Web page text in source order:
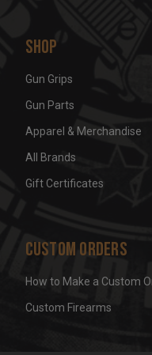
Shop
Gun Grips
Gun Parts
Apparel & Merchandise
All Brands
Gift Certificates
Custom Orders
How to Make a Custom
Custom Firearms